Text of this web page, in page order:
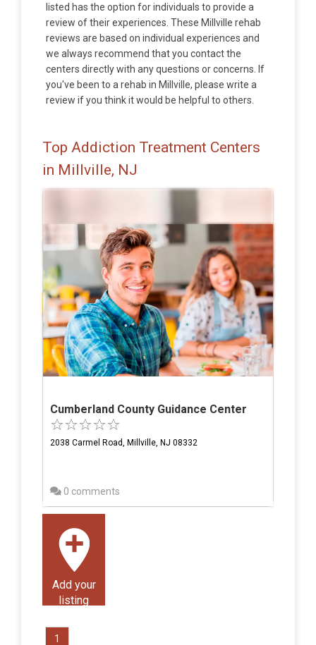
listed has the option for individuals to provide a
review of their experiences. These Millville rehab
reviews are based on individual experiences and
we always recommend that you contact the
centers directly with any questions or concerns. If
you've been to a rehab in Millville, please write a
review if you think it would be helpful to others.
Top Addiction Treatment Centers
in Millville, NJ
Cumberland County Guidance Center
2038 Carmel Road, Millville, NJ 08332
0 comments
Add your
listing
1